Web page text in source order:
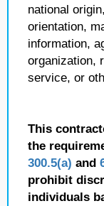
national
orientation,
information,
organization,
service, or
This
the
300.5(a) and
prohibit
individuals